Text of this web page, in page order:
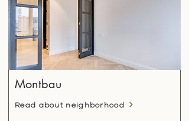
Montbau
Read about neighborhood